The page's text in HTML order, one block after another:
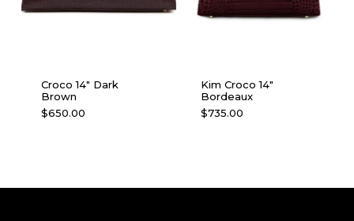
Croco 14″ Dark
Brown
$650.00
Kim Croco 14″
Bordeaux
$735.00